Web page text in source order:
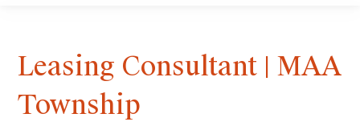
Leasing Consultant | MAA
Township